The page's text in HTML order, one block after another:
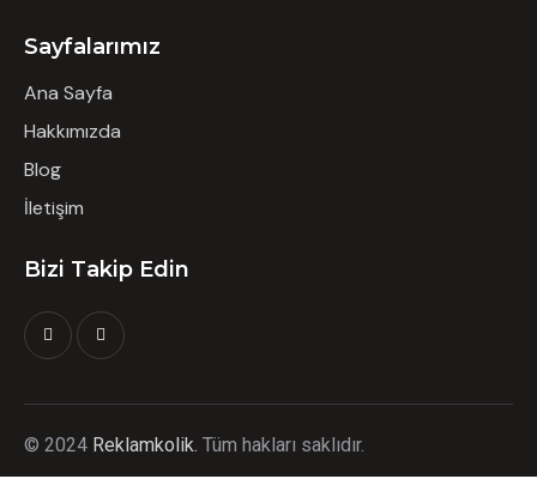
Sayfalarımız
Ana Sayfa
Hakkımızda
Blog
İletişim
Bizi Takip Edin
© 2024 Reklamkolik. Tüm hakları saklıdır.